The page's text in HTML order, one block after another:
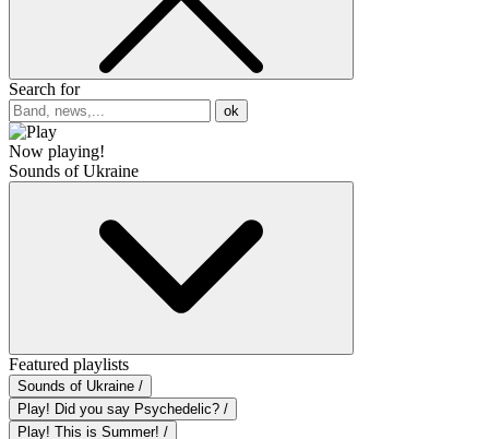
Search for
ok
Now playing!
Sounds of Ukraine
Featured playlists
Sounds of Ukraine /
Play! Did you say Psychedelic? /
Play! This is Summer! /